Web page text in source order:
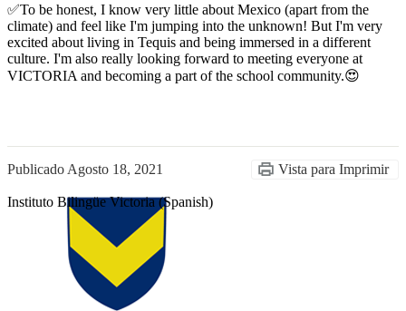
✅To be honest, I know very little about Mexico (apart from the
climate) and feel like I'm jumping into the unknown! But I'm very
excited about living in Tequis and being immersed in a different
culture. I'm also really looking forward to meeting everyone at
VICTORIA and becoming a part of the school community.😍
Publicado Agosto 18, 2021 Vista para Imprimir
Instituto Bilingüe Victoria (Spanish)